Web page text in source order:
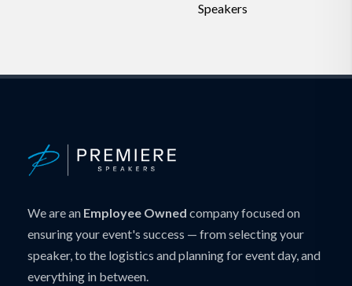
Speakers
We are an Employee Owned company focused on
ensuring your event's success — from selecting your
speaker, to the logistics and planning for event day, and
everything in between.